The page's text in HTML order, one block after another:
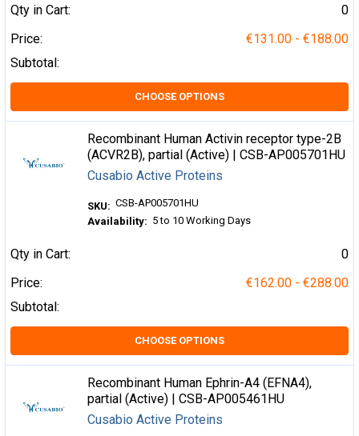
Qty in Cart:
0
Price:
€131.00 - €188.00
Subtotal:
CHOOSE OPTIONS
Recombinant Human Activin receptor type-2B
(ACVR2B), partial (Active) | CSB-AP005701HU
Cusabio Active Proteins
SKU: CSB-AP005701HU
Availability: 5 to 10 Working Days
Qty in Cart:
0
Price:
€162.00 - €288.00
Subtotal:
CHOOSE OPTIONS
Recombinant Human Ephrin-A4 (EFNA4),
partial (Active) | CSB-AP005461HU
Cusabio Active Proteins